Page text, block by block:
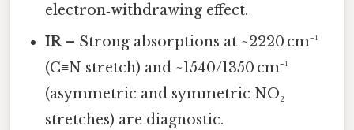
electron‑withdrawing effect.
IR– Strong absorptions at ~2220 cm⁻¹
(C≡N stretch) and ~1540/1350 cm⁻¹
(asymmetric and symmetric NO₂
stretches) are diagnostic.